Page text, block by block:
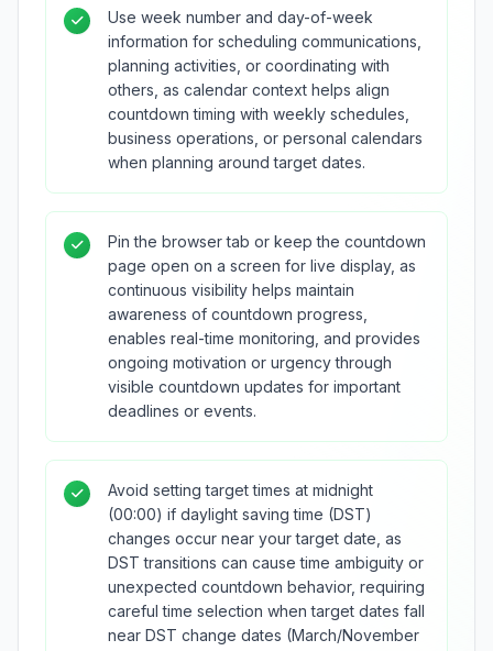
Use week number and day-of-week
information for scheduling communications,
planning activities, or coordinating with
others, as calendar context helps align
countdown timing with weekly schedules,
business operations, or personal calendars
when planning around target dates.
Pin the browser tab or keep the countdown
page open on a screen for live display, as
continuous visibility helps maintain
awareness of countdown progress,
enables real-time monitoring, and provides
ongoing motivation or urgency through
visible countdown updates for important
deadlines or events.
Avoid setting target times at midnight
(00:00) if daylight saving time (DST)
changes occur near your target date, as
DST transitions can cause time ambiguity or
unexpected countdown behavior, requiring
careful time selection when target dates fall
near DST change dates (March/November